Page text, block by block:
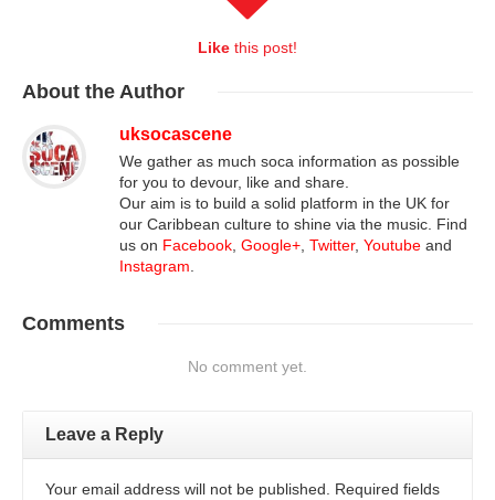
Like this post!
About the Author
uksocascene
We gather as much soca information as possible
for you to devour, like and share.
Our aim is to build a solid platform in the UK for
our Caribbean culture to shine via the music. Find
us on Facebook Google+ Twitter, Youtube and
Instagram
Comments
No comment yet.
Leave a Reply
Your email address will not be published. Required fields